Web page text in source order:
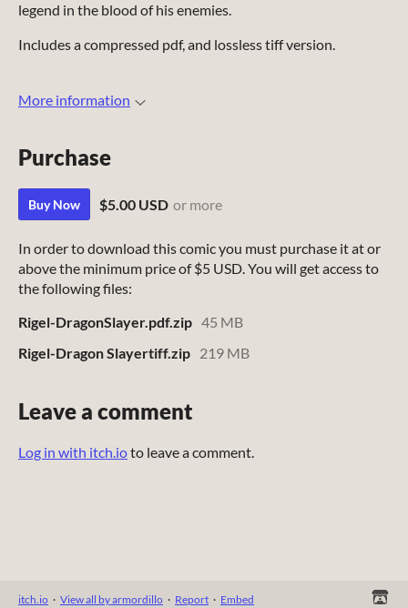
legend in the blood of his enemies.
Includes a compressed pdf, and lossless tiff version.
More information
Purchase
Buy Now $5.00 USD or more
In order to download this comic you must purchase it at or
above the minimum price of $5 USD. You will get access to
the following files:
Rigel-DragonSlayer.pdf.zip 45 MB
Rigel-Dragon Slayertiff.zip 219 MB
Leave a comment
Log in with itch.ioto leave a comment.
itch.io · View all by armordillo · Report · Embed